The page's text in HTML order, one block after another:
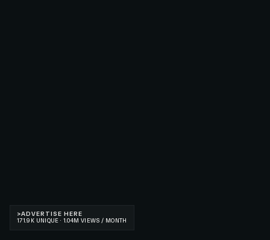
>ADVERTISE HERE
171.9K UNIQUE · 1.04M VIEWS / MONTH